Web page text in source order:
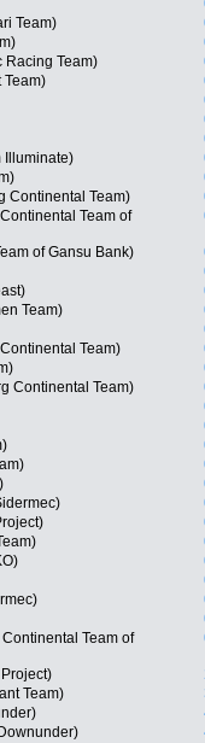
Team)
Racing Team)
Team)
Illuminate)
Continental Team)
Team of
of Gansu Bank)
Team)
Team)
Continental Team)
Team of
Team)